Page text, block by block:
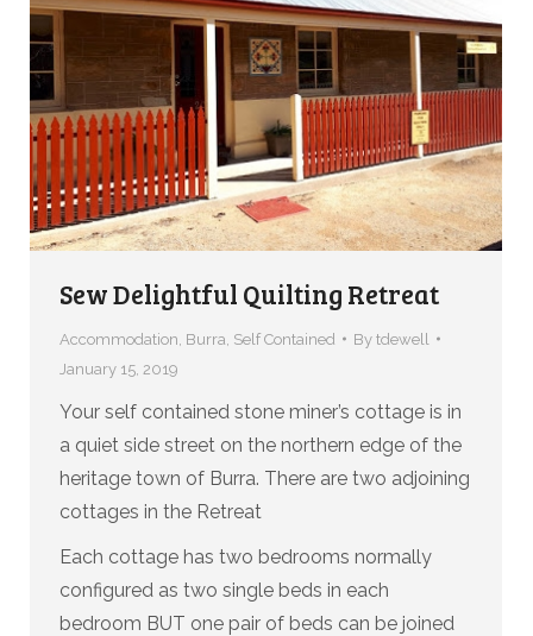
Sew Delightful Quilting Retreat
Accommodation Burra Self Contained By tdewell
January 15, 2019
Your self contained stone miner’s cottage is in
a quiet side street on the northern edge of the
heritage town of Burra. There are two adjoining
cottages in the Retreat
Each cottage has two bedrooms normally
configured as two single beds in each
bedroom BUT one pair of beds can be joined